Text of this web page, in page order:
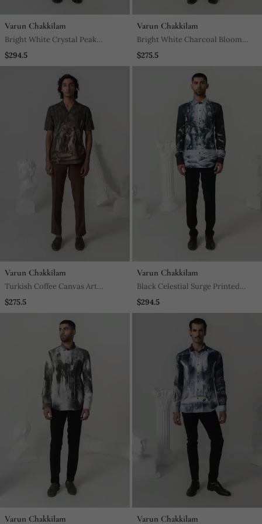
Varun Chakkilam
Bright White Crystal Peak
Printed Work Italian Crepe Shirt
$294.5
Varun Chakkilam
Bright White Charcoal Bloom
Printed Work Italian Crepe Shirt
$275.5
Varun Chakkilam
Turkish Coffee Canvas Art
Printed Work Italian Crepe Shirt
$275.5
Varun Chakkilam
Black Celestial Surge Printed
Work Italian Crepe Shirt
$294.5
Varun Chakkilam Varun Chakkilam